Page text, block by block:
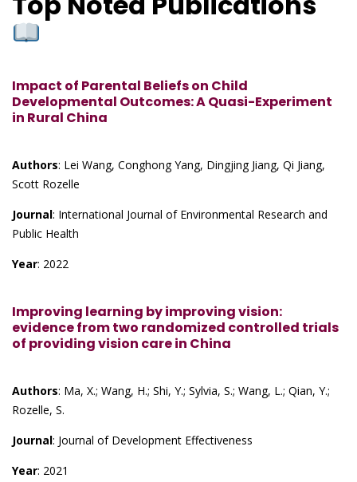
Impact of Parental Beliefs on Child
Developmental Outcomes: A Quasi-Experiment
in Rural China
Authors: Lei Wang, Conghong Yang, Dingjing Jiang, Qi Jiang,
Scott Rozelle
Journal: International Journal of Environmental Research and
Public Health
Year: 2022
Improving learning by improving vision:
evidence from two randomized controlled trials
of providing vision care in China
Authors: Ma, X.; Wang, H.; Shi, Y.; Sylvia, S.; Wang, L.; Qian, Y.;
Rozelle, S.
Journal: Journal of Development Effectiveness
Year: 2021